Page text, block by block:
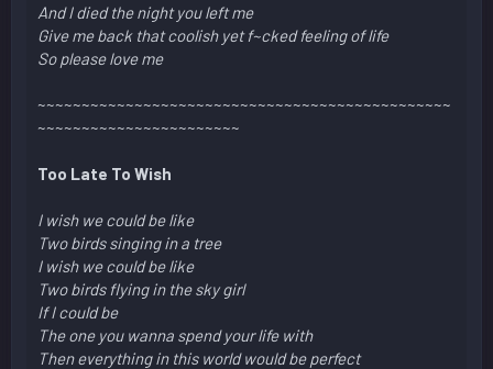
And I died the night you left me
Give me back that coolish yet f~cked feeling of life
So please love me
~~~~~~~~~~~~~~~~~~~~~~~~~~~~~~~~~~~~~~~~~~~~~~~
~~~~~~~~~~~~~~~~~~~~~~~
Too Late To Wish
I wish we could be like
Two birds singing in a tree
I wish we could be like
Two birds flying in the sky girl
If I could be
The one you wanna spend your life with
Then everything in this world would be perfect